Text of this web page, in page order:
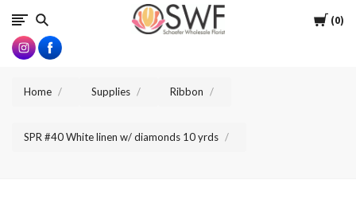
Cart
0
SWFlorist
Home Supplies Ribbon
SPR #40 White linen w/ diamonds 10 yrds